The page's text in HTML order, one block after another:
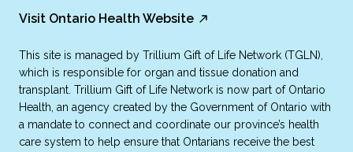
Visit Ontario Health Website
This site is managed by Trillium Gift of Life Network (TGLN),
which is responsible for organ and tissue donation and
transplant. Trillium Gift of Life Network is now part of Ontario
Health, an agency created by the Government of Ontario with
a mandate to connect and coordinate our province’s health
care system to help ensure that Ontarians receive the best